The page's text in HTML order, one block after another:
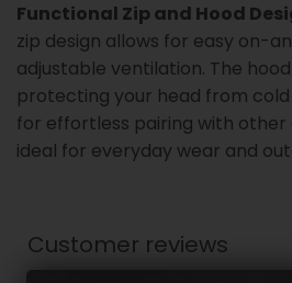
Functional Zip and Hood
zip design allows for easy on-
adjustable ventilation. The
protecting your head from cold
for effortless pairing with other
ideal for everyday wear and
Customer reviews